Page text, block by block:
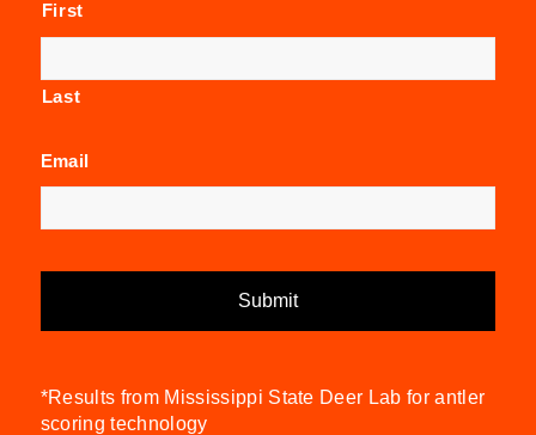
First
Last
Email
*Results from Mississippi State Deer Lab for antler
scoring technology